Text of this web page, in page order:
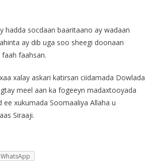
hadda socdaan baaritaano ay wadaan
ay dib uga soo sheegi doonaan
faahsan.
xalay askari katirsan ciidamada Dowlada
meel aan ka fogeeyn madaxtooyada
ee xukumada Soomaaliya Allaha u
Siraaji.
WhatsApp